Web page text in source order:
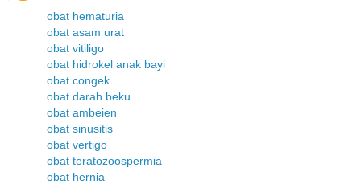
obat hematuria
obat asam urat
obat vitiligo
obat hidrokel anak bayi
obat congek
obat darah beku
obat ambeien
obat sinusitis
obat vertigo
obat teratozoospermia
obat hernia